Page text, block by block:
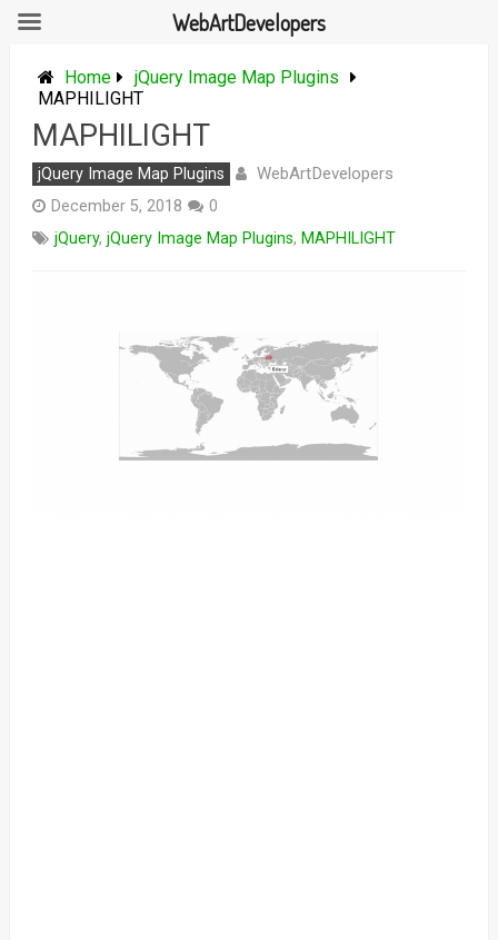
content
Home
jQuery Image Map Plugins
MAPHILIGHT
MAPHILIGHT
jQuery Image Map Plugins WebArtDevelopers
December 5, 2018
0
jQuery, jQuery Image Map Plugins, MAPHILIGHT
WebArtDevelopers